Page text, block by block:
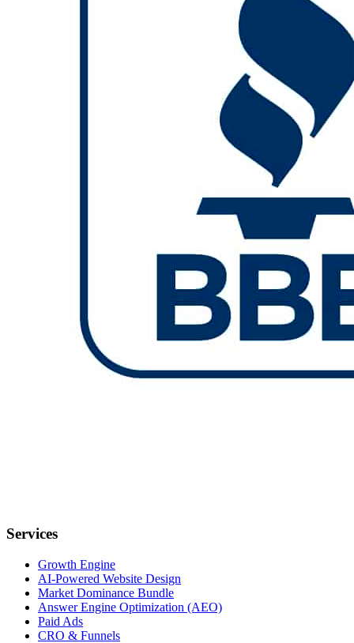
Services
Growth Engine
AI-Powered Website Design
Market Dominance Bundle
Answer Engine Optimization (AEO)
Paid Ads
CRO & Funnels